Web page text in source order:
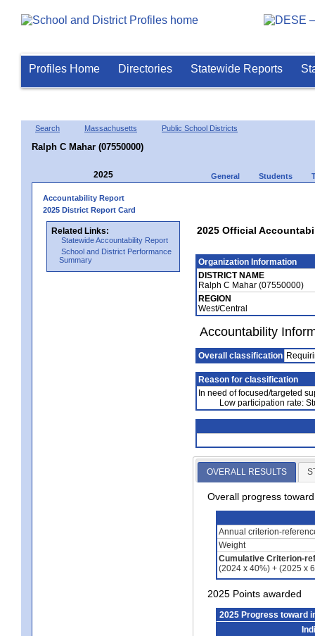
Profiles Home Directories Statewide Reports
Search Massachusetts Public School Districts
Ralph C Mahar (07550000)
2025 General Students
Accountability Report
2025 District Report Card
Related Links:
Statewide Accountability Report
School and District Performance
Summary
2025 Official
Organization Information
DISTRICT NAME
Ralph C Mahar (07550000)
REGION
West/Central
Accountability
Overall classification
Reason for classification
In need of focused/targeted
Low participation rate:
OVERALL RESULTS
Overall progress
Annual criterion-
Weight
Cumulative Criterion-
(2024 x 40%) + (2025 x
2025 Points awarded
2025 Progress toward